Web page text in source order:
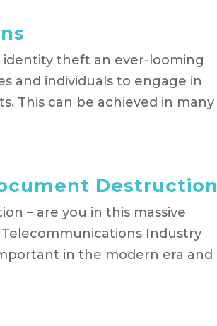
theft an ever-looming
and individuals to engage in
This can be achieved in many
Destruction
– are you in this massive
Industry
in the modern era and